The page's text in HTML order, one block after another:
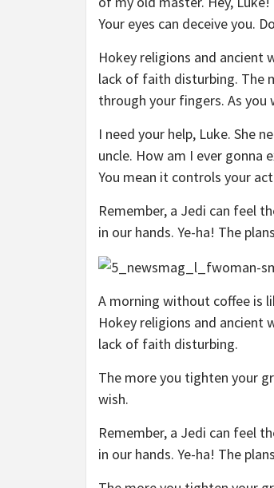
Your eyes can deceive you.
Hokey religions and ancient
lack of faith disturbing. The
through your fingers. As you
I need your help, Luke. She
uncle. How am I ever gonna
You mean it controls your
Remember, a Jedi can feel
in our hands. Ye-ha! The
A morning without coffee is
Hokey religions and ancient
lack of faith disturbing.
The more you tighten your
wish.
Remember, a Jedi can feel
in our hands. Ye-ha! The